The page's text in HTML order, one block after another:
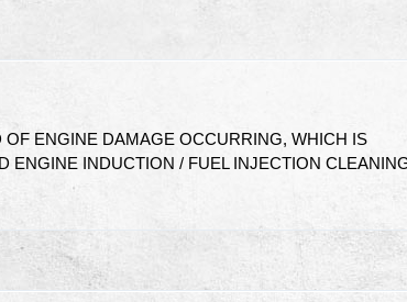
ENGINE DAMAGE OCCURRING, WHICH IS
ENGINE INDUCTION / FUEL INJECTION